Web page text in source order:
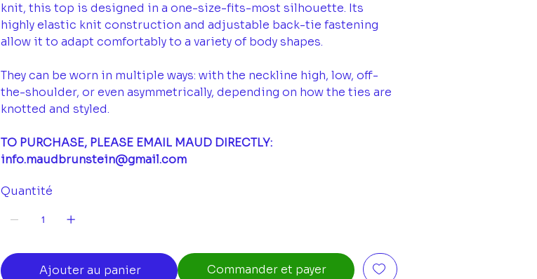
knit, this top is designed in a one-size-fits-most silhouette. Its
highly elastic knit construction and adjustable back-tie fastening
allow it to adapt comfortably to a variety of body shapes.
They can be worn in multiple ways: with the neckline high, low, off-
the-shoulder, or even asymmetrically, depending on how the ties are
knotted and styled.
TO PURCHASE, PLEASE EMAIL MAUD DIRECTLY:
info.maudbrunstein@gmail.com
Quantité
Ajouter au panier Commander et payer